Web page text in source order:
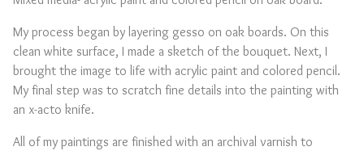
My process began by layering gesso on oak boards. On this
clean white surface, I made a sketch of the bouquet. Next, I
brought the image to life with acrylic paint and colored pencil.
My final step was to scratch fine details into the painting with
an x-acto knife.
All of my paintings are finished with an archival varnish to